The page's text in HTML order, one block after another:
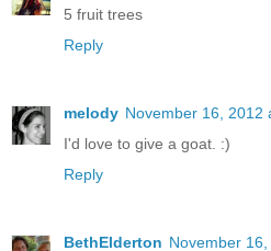
5 fruit trees
Reply
melody November 16, 2012
I'd love to give a goat. :)
Reply
BethElderton November